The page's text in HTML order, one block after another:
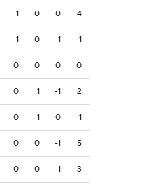
1 0 0 4
1 0 1 1
0 0 0 0
0 1 -1 2
0 1 0 1
0 0 -1 5
0 0 1 3